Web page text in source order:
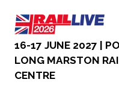
16-17 JUNE 2027 |
LONG MARSTON
CENTRE